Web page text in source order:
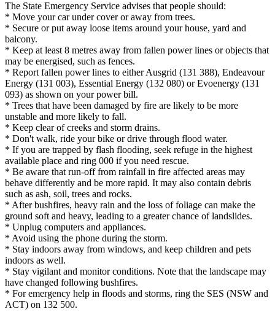
The State Emergency Service advises that people should:
* Move your car under cover or away from trees.
* Secure or put away loose items around your house, yard and
balcony.
* Keep at least 8 metres away from fallen power lines or objects that
may be energised, such as fences.
* Report fallen power lines to either Ausgrid (131 388), Endeavour
Energy (131 003), Essential Energy (132 080) or Evoenergy (131
093) as shown on your power bill.
* Trees that have been damaged by fire are likely to be more
unstable and more likely to fall.
* Keep clear of creeks and storm drains.
* Don't walk, ride your bike or drive through flood water.
* If you are trapped by flash flooding, seek refuge in the highest
available place and ring 000 if you need rescue.
* Be aware that run-off from rainfall in fire affected areas may
behave differently and be more rapid. It may also contain debris
such as ash, soil, trees and rocks.
* After bushfires, heavy rain and the loss of foliage can make the
ground soft and heavy, leading to a greater chance of landslides.
* Unplug computers and appliances.
* Avoid using the phone during the storm.
* Stay indoors away from windows, and keep children and pets
indoors as well.
* Stay vigilant and monitor conditions. Note that the landscape may
have changed following bushfires.
* For emergency help in floods and storms, ring the SES (NSW and
ACT) on 132 500.